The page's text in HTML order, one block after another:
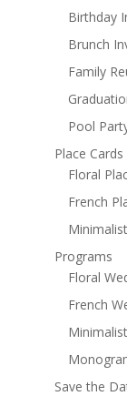
Birthday
Brunch
Family
Pool
Place Cards
Floral
French
Programs
Floral
French
Save the